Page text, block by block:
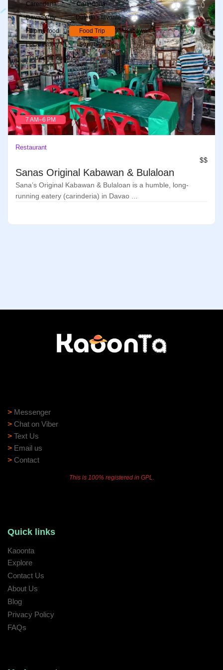
Carenderia
Carinderia
Davao City
Duterte's favorite
Filipino food
Food Trip
Kabawan
Local eatery
Street Food
Traditional cuisine
7 AM–6 PM
Restaurant
$$
Sanas Original Kabawan & Bulaloan
Sana’s Original Kabawan & Bulaloan is a humble, long-
running eatery (carinderia) in Davao ...
> Messenger
> Chat on Viber
> Text Us
> Email us
> Contact
This is 100% registered in GPL.
Quick links
Kaoonta
Explore
Contact Us
About Us
Blog
Privacy Policy
FAQs